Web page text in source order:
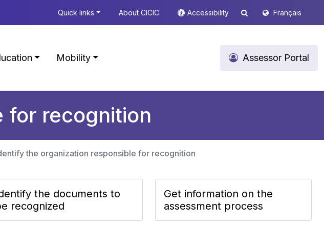
Quick links About CICIC Accessibility Français
Mobility Assessor Portal
for recognition
the organization responsible for recognition
the documents to
recognized
Get information on the
assessment process